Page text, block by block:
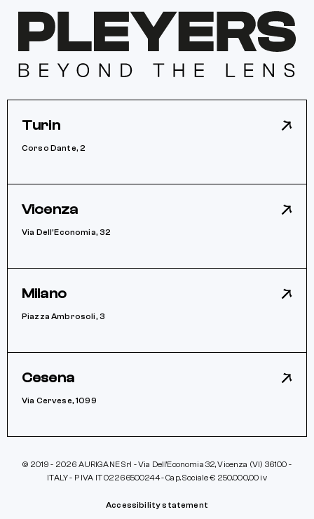
Turin
Corso Dante, 2
Vicenza
Via Dell’Economia, 32
Milano
Piazza Ambrosoli, 3
Cesena
Via Cervese, 1099
© 2019 - 2026 AURIGANE Srl - Via Dell’Economia 32, Vicenza (VI) 36100 -
ITALY - P IVA IT 02266500244 - Cap. Sociale € 250.000,00 iv
Accessibility statement